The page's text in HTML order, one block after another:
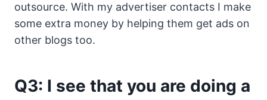
outsource. With my advertiser contacts I make
some extra money by helping them get ads on
other blogs too.
Q3: I see that you are doing a